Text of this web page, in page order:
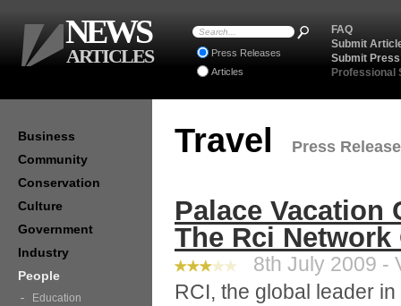
Travel Press
Palace Vacation
The Rci
8th July 2009 -
RCI, the global leader
Business
Community
Conservation
Culture
Government
Industry
People
Education
FAQ
Submit
Submit
Professional
Press Releases
Articles
NEWS
ARTICLES